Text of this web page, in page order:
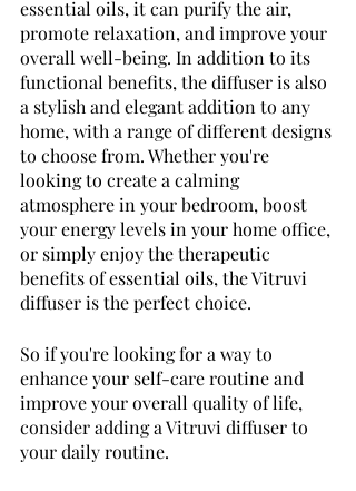
essential oils, it can purify the air,
promote relaxation, and improve your
overall well-being. In addition to its
functional benefits, the diffuser is also
a stylish and elegant addition to any
home, with a range of different designs
to choose from. Whether you're
looking to create a calming
atmosphere in your bedroom, boost
your energy levels in your home office,
or simply enjoy the therapeutic
benefits of essential oils, the Vitruvi
diffuser is the perfect choice.
So if you're looking for a way to
enhance your self-care routine and
improve your overall quality of life,
consider adding a Vitruvi diffuser to
your daily routine.